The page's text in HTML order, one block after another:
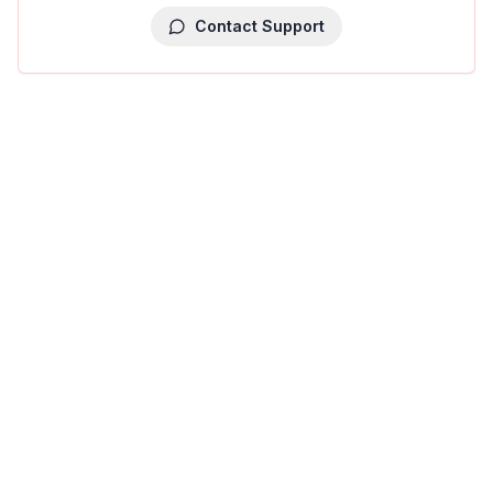
Contact Support